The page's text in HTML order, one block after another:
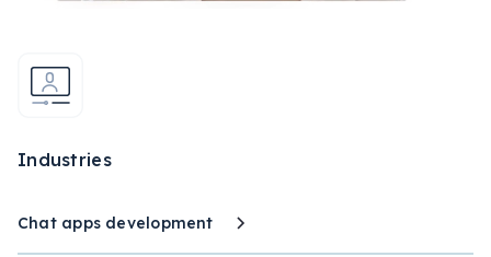
Industries
Chat apps development